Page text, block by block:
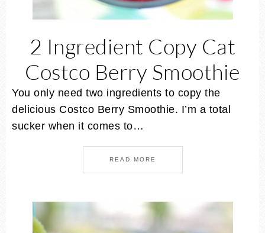
2 Ingredient Copy Cat
Costco Berry Smoothie
You only need two ingredients to copy the
delicious Costco Berry Smoothie. I’m a total
sucker when it comes to…
READ MORE